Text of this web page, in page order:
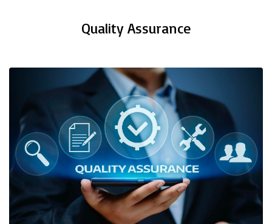
Quality Assurance